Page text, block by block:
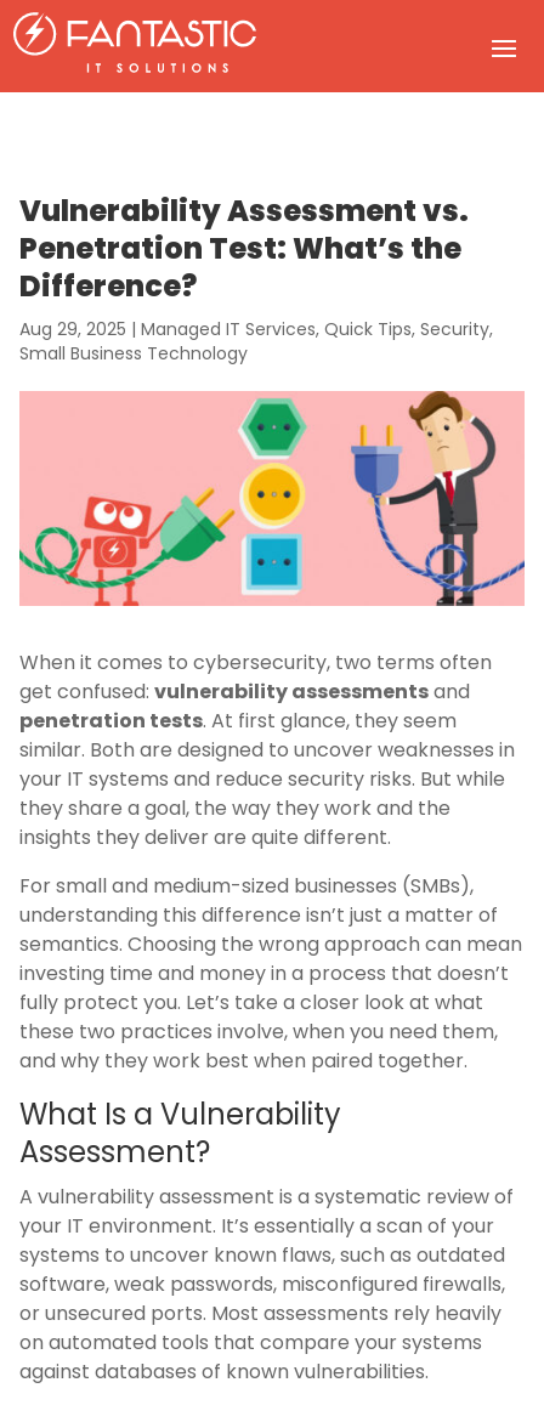
Vulnerability Assessment vs.
Penetration Test: What’s the
Difference?
Aug 29, 2025 | Managed IT Services, Quick Tips, Security,
Small Business Technology
When it comes to cybersecurity, two terms often
get confused: vulnerability assessmentsand
penetration tests. At first glance, they seem
similar. Both are designed to uncover weaknesses in
your IT systems and reduce security risks. But while
they share a goal, the way they work and the
insights they deliver are quite different.
For small and medium-sized businesses (SMBs),
understanding this difference isn’t just a matter of
semantics. Choosing the wrong approach can mean
investing time and money in a process that doesn’t
fully protect you. Let’s take a closer look at what
these two practices involve, when you need them,
and why they work best when paired together.
What Is a Vulnerability
Assessment?
A vulnerability assessment is a systematic review of
your IT environment. It’s essentially a scan of your
systems to uncover known flaws, such as outdated
software, weak passwords, misconfigured firewalls,
or unsecured ports. Most assessments rely heavily
on automated tools that compare your systems
against databases of known vulnerabilities.